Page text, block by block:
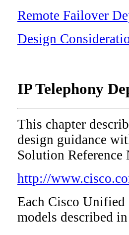
Remote Failover
Design
IP Telephony
This chapter
design guidance
Solution
http://
Each Cisco
models described